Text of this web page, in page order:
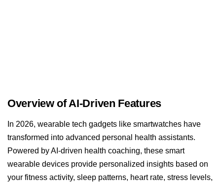
Overview of AI-Driven Features
In 2026, wearable tech gadgets like smartwatches have
transformed into advanced personal health assistants.
Powered by AI-driven health coaching, these smart
wearable devices provide personalized insights based on
your fitness activity, sleep patterns, heart rate, stress levels,